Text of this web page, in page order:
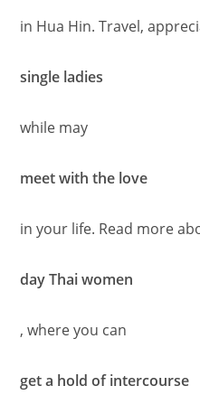
in Hua Hin. Travel,
single ladies
while may
meet with the love
in your life. Read more
day Thai women
, where you can
get a hold of intercourse